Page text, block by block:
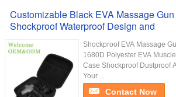
Customizable Black EVA Massage
Shockproof Waterproof Design and
Shockproof EVA Massage
1680D Polyester EVA
Case Shockproof Dustproof
Your ...
Contact Now